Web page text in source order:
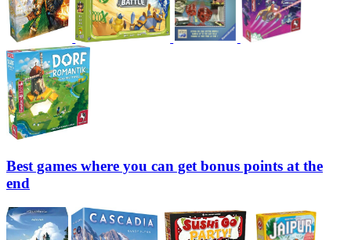
Best games where you can get bonus points at the
end